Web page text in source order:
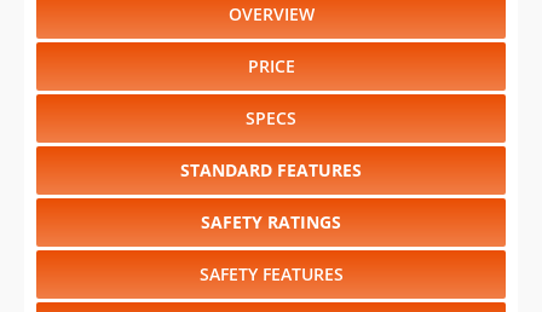
OVERVIEW
PRICE
SPECS
STANDARD FEATURES
SAFETY RATINGS
SAFETY FEATURES